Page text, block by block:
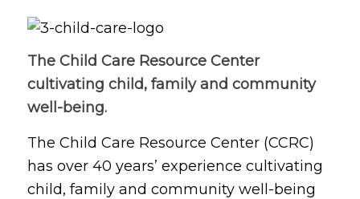
The Child Care Resource Center
cultivating child, family and community
well-being.
The Child Care Resource Center (CCRC)
has over 40 years’ experience cultivating
child, family and community well-being